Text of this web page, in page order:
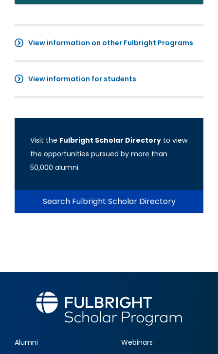
View information on other Fulbright Programs
View information for students
Visit the Fulbright Scholar Directory to view
the opportunities pursued by more than
50,000 alumni.
Search Fulbright Scholar Directory
Alumni Webinars